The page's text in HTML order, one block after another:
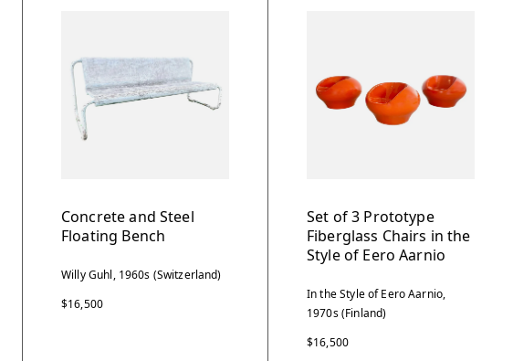
Concrete and Steel
Floating Bench
Willy Guhl, 1960s (Switzerland)
$16,500
Set of 3 Prototype
Fiberglass Chairs in the
Style of Eero Aarnio
In the Style of Eero Aarnio,
1970s (Finland)
$16,500